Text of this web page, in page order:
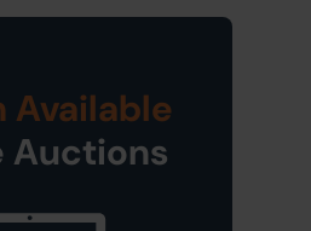
Available
Auctions